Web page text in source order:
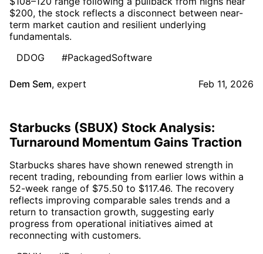
$200, the stock reflects a disconnect between near-
term market caution and resilient underlying
fundamentals.
DDOG
#PackagedSoftware
Dem Sem, expert Feb 11, 2026
Starbucks (SBUX) Stock Analysis:
Turnaround Momentum Gains Traction
Starbucks shares have shown renewed strength in
recent trading, rebounding from earlier lows within a
52-week range of $75.50 to $117.46. The recovery
reflects improving comparable sales trends and a
return to transaction growth, suggesting early
progress from operational initiatives aimed at
reconnecting with customers.